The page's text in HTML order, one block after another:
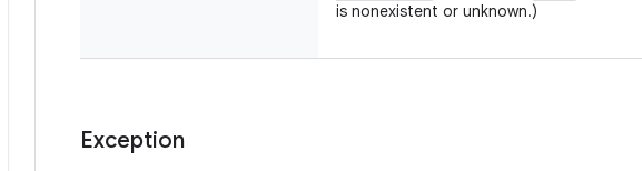
is nonexistent or unknown.)
Exception